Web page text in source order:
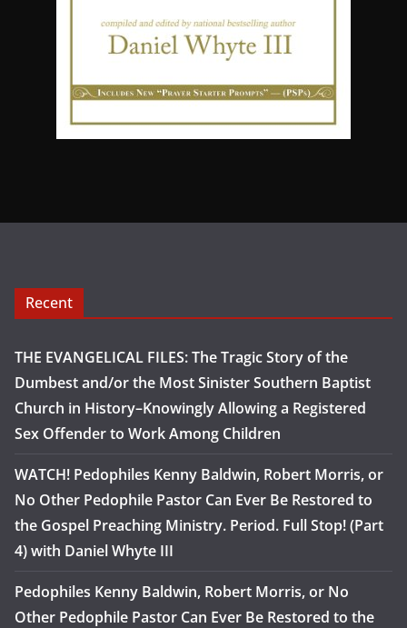
Recent
THE EVANGELICAL FILES: The Tragic Story of the
Dumbest and/or the Most Sinister Southern Baptist
Church in History–Knowingly Allowing a Registered
Sex Offender to Work Among Children
WATCH! Pedophiles Kenny Baldwin, Robert Morris, or
No Other Pedophile Pastor Can Ever Be Restored to
the Gospel Preaching Ministry. Period. Full Stop! (Part
4) with Daniel Whyte III
Pedophiles Kenny Baldwin, Robert Morris, or No
Other Pedophile Pastor Can Ever Be Restored to the